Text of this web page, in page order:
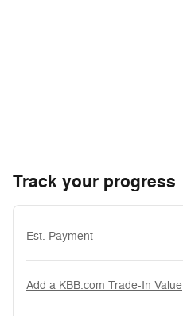
Track your progress
Est. Payment
Add a KBB.com Trade-In Value